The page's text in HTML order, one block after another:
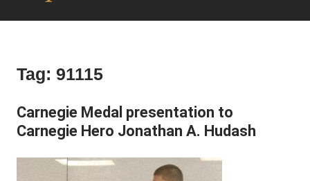
Tag: 91115
Carnegie Medal presentation to
Carnegie Hero Jonathan A. Hudash